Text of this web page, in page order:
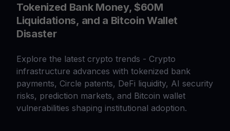
Tokenized Bank Money, $60M
Liquidations, and a Bitcoin Wallet
Disaster
Explore the latest crypto trends - Crypto
infrastructure advances with tokenized bank
payments, Circle patents, DeFi liquidity, AI security
risks, prediction markets, and Bitcoin wallet
vulnerabilities shaping institutional adoption.